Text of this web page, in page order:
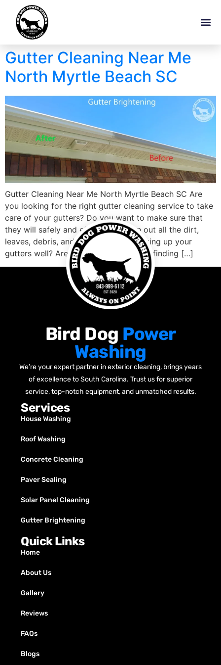
Gutter Cleaning Near Me
North Myrtle Beach SC
Gutter Cleaning Near Me North Myrtle Beach SC Are
you looking for the right gutter cleaning service to take
care of your gutters? Do you want to make sure that
they will safely and effectively clean out all the dirt,
leaves, debris, and anything else blocking up your
gutters well? Are you concerned about finding […]
Bird Dog Power
Washing
We’re your expert partner in exterior cleaning, brings years
of excellence to South Carolina. Trust us for superior
service, top-notch equipment, and unmatched results.
Services
House Washing
Roof Washing
Concrete Cleaning
Paver Sealing
Solar Panel Cleaning
Gutter Brightening
Quick Links
Home
About Us
Gallery
Reviews
FAQs
Blogs